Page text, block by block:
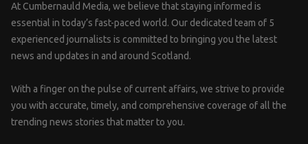
At Cumbernauld Media, we believe that staying informed is
essential in today’s fast-paced world. Our dedicated team of 5
experienced journalists is committed to bringing you the latest
news and updates in and around Scotland.
With a finger on the pulse of current affairs, we strive to provide
you with accurate, timely, and comprehensive coverage of all the
trending news stories that matter to you.